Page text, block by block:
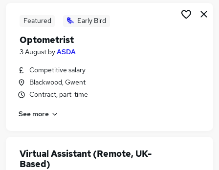
Featured Early Bird
Optometrist
3 August byASDA
Competitive salary
Blackwood, Gwent
Contract, part-time
See more
Virtual Assistant (Remote, UK-
Based)